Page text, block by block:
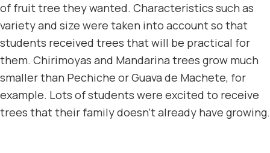
of fruit tree they wanted. Characteristics such as
variety and size were taken into account so that
students received trees that will be practical for
them. Chirimoyas and Mandarina trees grow much
smaller than Pechiche or Guava de Machete, for
example. Lots of students were excited to receive
trees that their family doesn’t already have growing.